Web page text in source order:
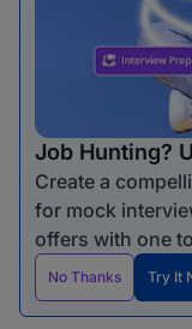
Job Hunting?
Create a
for mock
offers with one
No Thanks Try It